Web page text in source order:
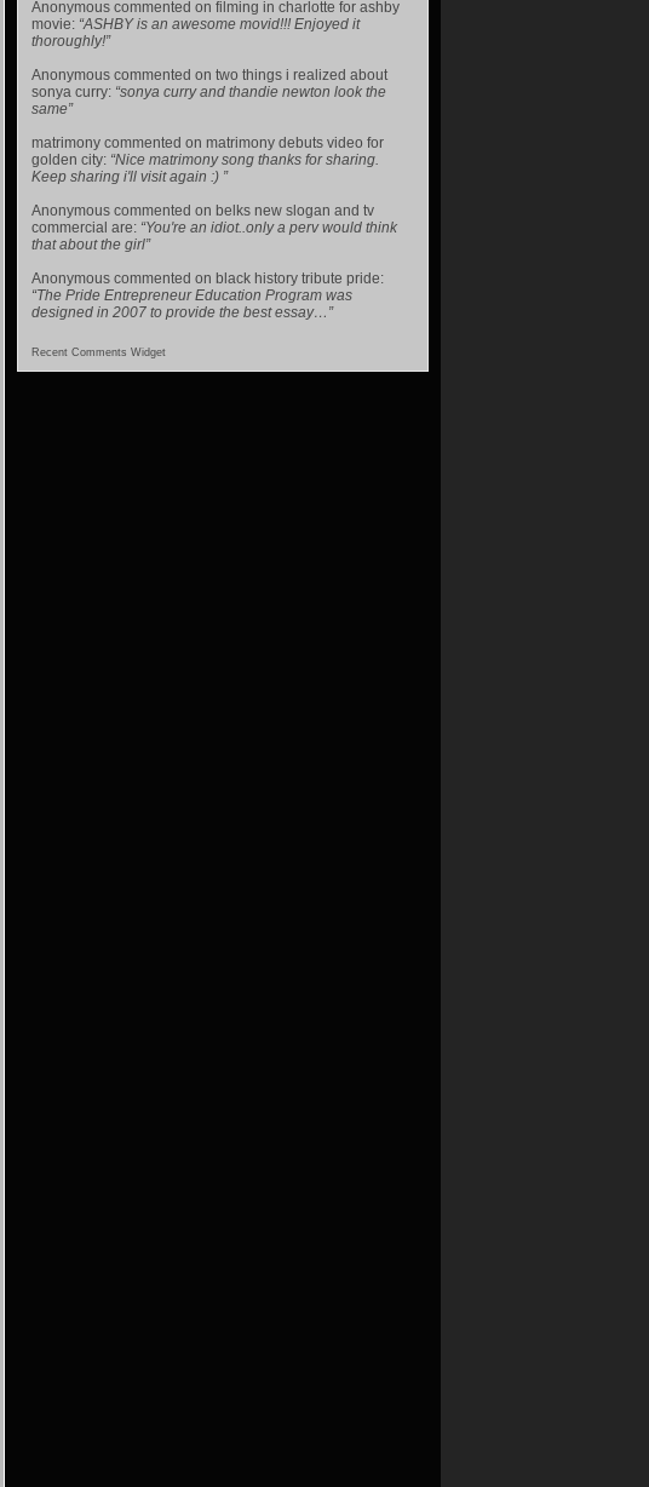
Anonymous commented on filming in charlotte for ashby
movie: “ASHBY is an awesome movid!!! Enjoyed it
thoroughly!”
Anonymous commented on two things i realized about
sonya curry: “sonya curry and thandie newton look the
same”
matrimony commented on matrimony debuts video for
golden city: “Nice matrimony song thanks for sharing.
Keep sharing i'll visit again :) ”
Anonymous commented on belks new slogan and tv
commercial are: “You're an idiot..only a perv would think
that about the girl”
Anonymous commented on black history tribute pride:
“The Pride Entrepreneur Education Program was
designed in 2007 to provide the best essay…”
Recent Comments Widget